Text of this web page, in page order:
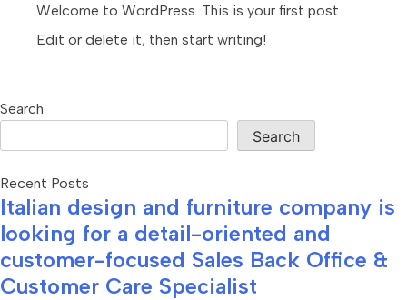
Welcome to WordPress. This is your first post.
Edit or delete it, then start writing!
Search
Search
Recent Posts
Italian design and furniture company is
looking for a detail-oriented and
customer-focused Sales Back Office &
Customer Care Specialist